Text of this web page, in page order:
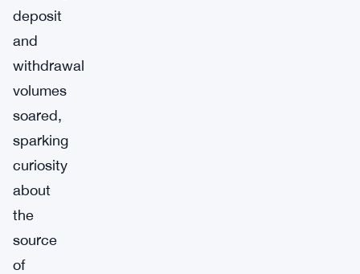
deposit
and
withdrawal
volumes
soared,
sparking
curiosity
about
the
source
of